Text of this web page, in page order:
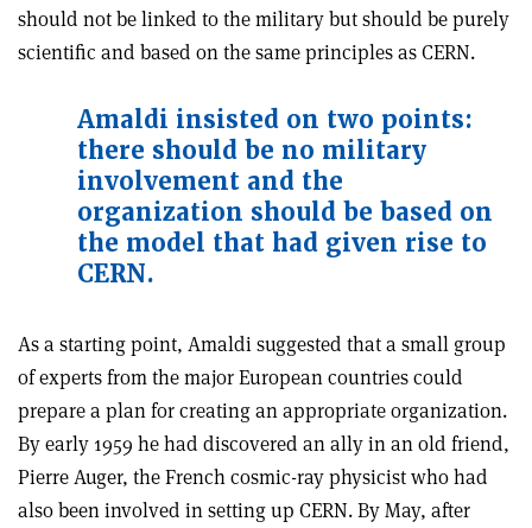
should not be linked to the military but should be purely
scientific and based on the same principles as CERN.
Amaldi insisted on two points:
there should be no military
involvement and the
organization should be based on
the model that had given rise to
CERN.
As a starting point, Amaldi suggested that a small group
of experts from the major European countries could
prepare a plan for creating an appropriate organization.
By early 1959 he had discovered an ally in an old friend,
Pierre Auger, the French cosmic-ray physicist who had
also been involved in setting up CERN. By May, after